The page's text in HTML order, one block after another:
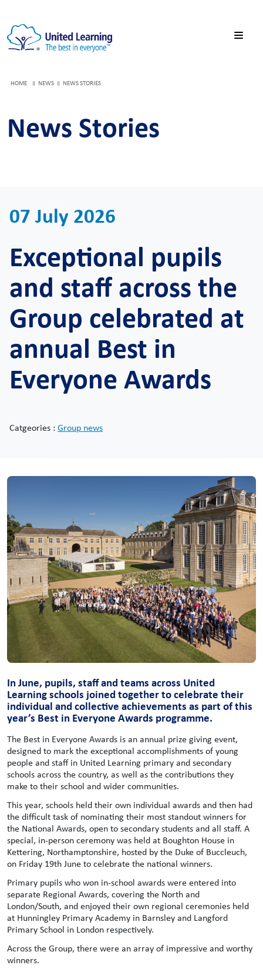
HOME NEWS NEWS STORIES
News Stories
07 July 2026
Exceptional pupils
and staff across the
Group celebrated at
annual Best in
Everyone Awards
Catgeories : Group news
In June, pupils, staff and teams across United
Learning schools joined together to celebrate their
individual and collective achievements as part of this
year’s Best in Everyone Awards programme.
The Best in Everyone Awards is an annual prize giving event,
designed to mark the exceptional accomplishments of young
people and staff in United Learning primary and secondary
schools across the country, as well as the contributions they
make to their school and wider communities.
This year, schools held their own individual awards and then had
the difficult task of nominating their most standout winners for
the National Awards, open to secondary students and all staff. A
special, in-person ceremony was held at Boughton House in
Kettering, Northamptonshire, hosted by the Duke of Buccleuch,
on Friday 19th June to celebrate the national winners.
Primary pupils who won in-school awards were entered into
separate Regional Awards, covering the North and
London/South, and enjoyed their own regional ceremonies held
at Hunningley Primary Academy in Barnsley and Langford
Primary School in London respectively.
Across the Group, there were an array of impressive and worthy
winners.